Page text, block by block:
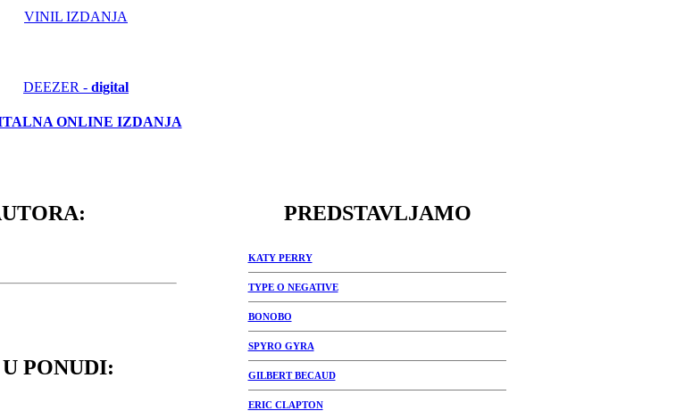
VINIL IZDANJA
DEEZER - digital
ONLINE IZDANJA
PONUDI:
PREDSTAVLJAMO
KATY PERRY
TYPE O NEGATIVE
BONOBO
SPYRO GYRA
GILBERT BECAUD
ERIC CLAPTON